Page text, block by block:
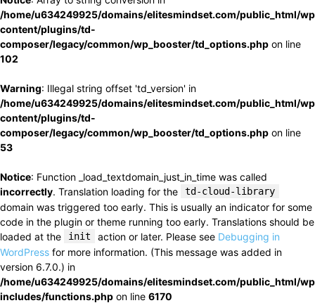
/home/u634249925/domains/elitesmindset.com/public_html/
content/plugins/td-
composer/legacy/common/wp_booster/td_options.php on line
102
Warning: Illegal string offset 'td_version' in
/home/u634249925/domains/elitesmindset.com/public_html/
content/plugins/td-
composer/legacy/common/wp_booster/td_options.php on line
53
Notice: Function _load_textdomain_just_in_time was called
incorrectly. Translation loading for the td-cloud-library
domain was triggered too early. This is usually an indicator for some
code in the plugin or theme running too early. Translations should be
loaded at the
init action or later. Please see Debugging in
WordPress for more information. (This message was added in
version 6.7.0.) in
/home/u634249925/domains/elitesmindset.com/public_html/
includes/functions.php on line 6170